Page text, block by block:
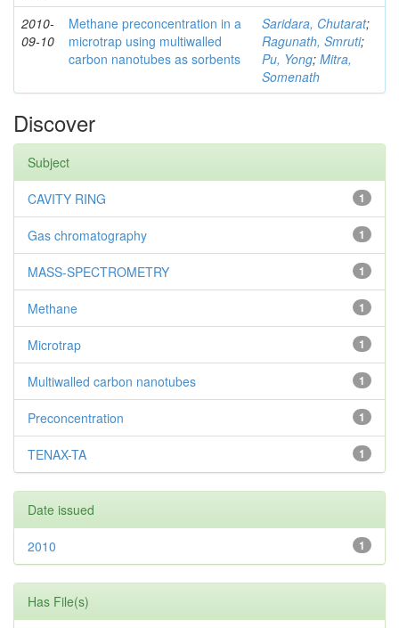
2010-
09-10
Methane preconcentration in a
microtrap using multiwalled
carbon nanotubes as sorbents
Saridara, Chutarat;
Ragunath, Smruti;
Pu, Yong; Mitra,
Somenath
Discover
Subject
1
CAVITY RING
1
Gas chromatography
1
MASS-SPECTROMETRY
1
Methane
1
Microtrap
1
Multiwalled carbon nanotubes
1
Preconcentration
1
TENAX-TA
Date issued
1
2010
Has File(s)